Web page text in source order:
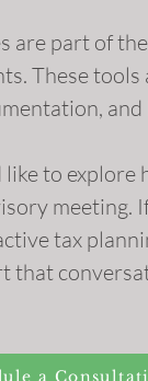
are part of
These
like to
meeting.
tax
that
a